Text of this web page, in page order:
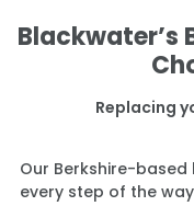
Blackwater’s
Replacing
Our Berkshire-
every step of the